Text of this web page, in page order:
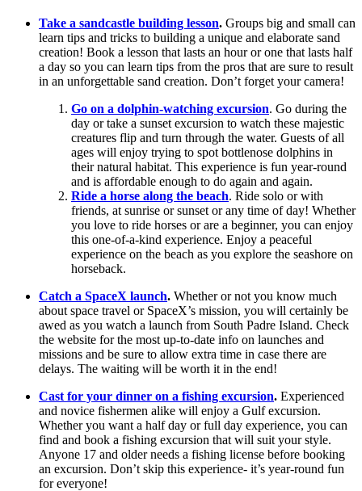
Take a sandcastle building lesson. Groups big and small can
learn tips and tricks to building a unique and elaborate sand
creation! Book a lesson that lasts an hour or one that lasts half
a day so you can learn tips from the pros that are sure to result
in an unforgettable sand creation. Don’t forget your camera!
Go on a dolphin-watching excursion. Go during the
day or take a sunset excursion to watch these majestic
creatures flip and turn through the water. Guests of all
ages will enjoy trying to spot bottlenose dolphins in
their natural habitat. This experience is fun year-round
and is affordable enough to do again and again.
Ride a horse along the beach. Ride solo or with
friends, at sunrise or sunset or any time of day! Whether
you love to ride horses or are a beginner, you can enjoy
this one-of-a-kind experience. Enjoy a peaceful
experience on the beach as you explore the seashore on
horseback.
Catch a SpaceX launch. Whether or not you know much
about space travel or SpaceX’s mission, you will certainly be
awed as you watch a launch from South Padre Island. Check
the website for the most up-to-date info on launches and
missions and be sure to allow extra time in case there are
delays. The waiting will be worth it in the end!
Cast for your dinner on a fishing excursion. Experienced
and novice fishermen alike will enjoy a Gulf excursion.
Whether you want a half day or full day experience, you can
find and book a fishing excursion that will suit your style.
Anyone 17 and older needs a fishing license before booking
an excursion. Don’t skip this experience- it’s year-round fun
for everyone!